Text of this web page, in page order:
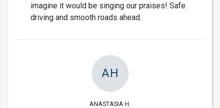
imagine it would be singing our praises! Safe
driving and smooth roads ahead.
AH
ANASTASIA H.